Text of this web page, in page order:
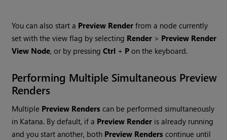
You can also start a Preview Render from a node currently
set with the view flag by selecting Render > Preview Render
View Node, or by pressingCtrl + P on the keyboard.
Performing Multiple Simultaneous Preview
Renders
Multiple Preview Renders can be performed simultaneously
in Katana. By default, if a Preview Render is already running
and you start another, both Preview Renders continue until